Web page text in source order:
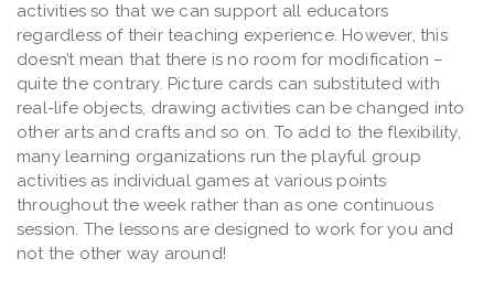
activities so that we can support all educators
regardless of their teaching experience. However, this
doesn’t mean that there is no room for modification –
quite the contrary. Picture cards can substituted with
real-life objects, drawing activities can be changed into
other arts and crafts and so on. To add to the flexibility,
many learning organizations run the playful group
activities as individual games at various points
throughout the week rather than as one continuous
session. The lessons are designed to work for you and
not the other way around!